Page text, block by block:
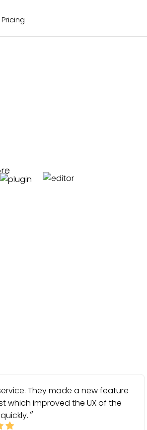
Pricing
They made a new feature
which improved the UX of the